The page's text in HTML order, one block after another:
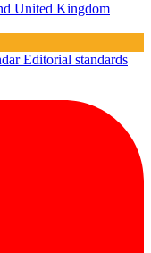
United Kingdom
Editorial standards